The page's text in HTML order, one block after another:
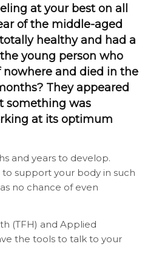
at your best on all
of the middle-aged
healthy and had a
young person who
nowhere and died in the
They appeared
something was
at its optimum
and years to develop.
support your body in such
no chance of even
(TFH) and Applied
the tools to talk to your